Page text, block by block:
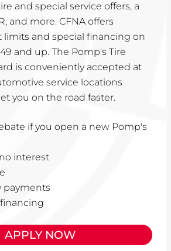
and special service offers, a
and more. CFNA offers
limits and special financing on
and up. The Pomp's Tire
is conveniently accepted at
service locations
you on the road faster.
if you open a new Pomp's
interest
payments
APPLY NOW